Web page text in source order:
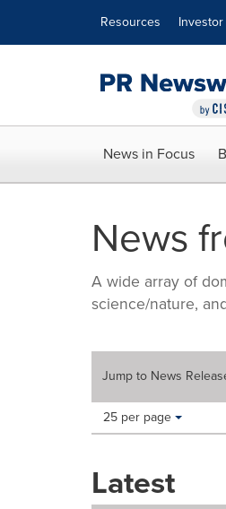
Resources
News in Focus
News
A wide array of
science/nature,
Jump to News
Making
these
dropdown
Items per page:
25 per page
Latest